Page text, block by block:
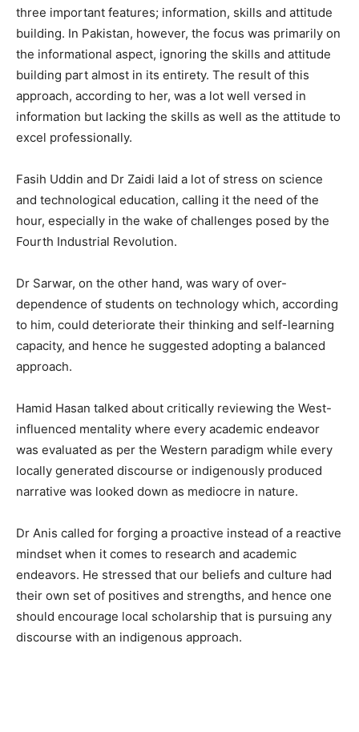
three important features; information, skills and attitude
building. In Pakistan, however, the focus was primarily on
the informational aspect, ignoring the skills and attitude
building part almost in its entirety. The result of this
approach, according to her, was a lot well versed in
information but lacking the skills as well as the attitude to
excel professionally.
Fasih Uddin and Dr Zaidi laid a lot of stress on science
and technological education, calling it the need of the
hour, especially in the wake of challenges posed by the
Fourth Industrial Revolution.
Dr Sarwar, on the other hand, was wary of over-
dependence of students on technology which, according
to him, could deteriorate their thinking and self-learning
capacity, and hence he suggested adopting a balanced
approach.
Hamid Hasan talked about critically reviewing the West-
influenced mentality where every academic endeavor
was evaluated as per the Western paradigm while every
locally generated discourse or indigenously produced
narrative was looked down as mediocre in nature.
Dr Anis called for forging a proactive instead of a reactive
mindset when it comes to research and academic
endeavors. He stressed that our beliefs and culture had
their own set of positives and strengths, and hence one
should encourage local scholarship that is pursuing any
discourse with an indigenous approach.